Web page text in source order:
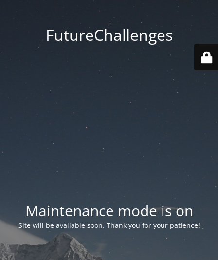
FutureChallenges
Maintenance mode is on
Site will be available soon. Thank you for your patience!